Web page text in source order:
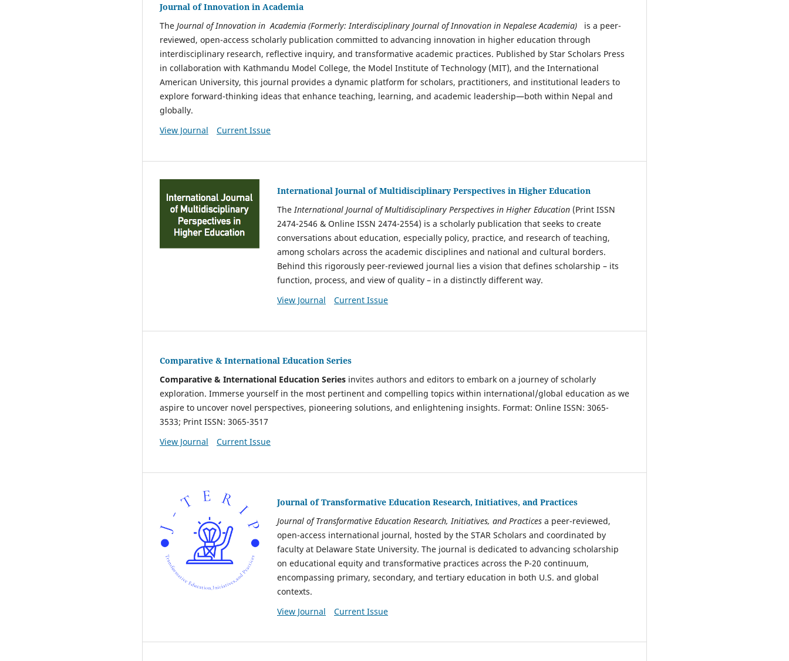
Journal of Innovation in Academia
The Journal of Innovation in Academia (Formerly: Interdisciplinary Journal of Innovation in Nepalese Academia)
is a peer-
reviewed, open-access scholarly publication committed to advancing innovation in higher education through
interdisciplinary research, reflective inquiry, and transformative academic practices. Published by Star Scholars Press
in collaboration with Kathmandu Model College, the Model Institute of Technology (MIT), and the International
American University, this journal provides a dynamic platform for scholars, practitioners, and institutional leaders to
explore forward-thinking ideas that enhance teaching, learning, and academic leadership—both within Nepal and
globally.
View Journal
Current Issue
International Journal of Multidisciplinary Perspectives in Higher Education
The International Journal of Multidisciplinary Perspectives in Higher Education (Print ISSN
2474-2546 & Online ISSN 2474-2554) is a scholarly publication that seeks to create
conversations about education, especially policy, practice, and research of teaching,
among scholars across the academic disciplines and national and cultural borders.
Behind this rigorously peer-reviewed journal lies a vision that defines scholarship – its
function, process, and view of quality – in a distinctly different way.
View Journal
Current Issue
Comparative & International Education Series
Comparative & International Education Series invites authors and editors to embark on a journey of scholarly
exploration. Immerse yourself in the most pertinent and compelling topics within international/global education as we
aspire to uncover novel perspectives, pioneering solutions, and enlightening insights. Format: Online ISSN: 3065-
3533; Print ISSN: 3065-3517
View Journal
Current Issue
Journal of Transformative Education Research, Initiatives, and Practices
Journal of Transformative Education Research, Initiatives, and Practices a peer-reviewed,
open-access international journal, hosted by the STAR Scholars and coordinated by
faculty at Delaware State University. The journal is dedicated to advancing scholarship
on educational equity and transformative practices across the P-20 continuum,
encompassing primary, secondary, and tertiary education in both U.S. and global
contexts.
View Journal
Current Issue